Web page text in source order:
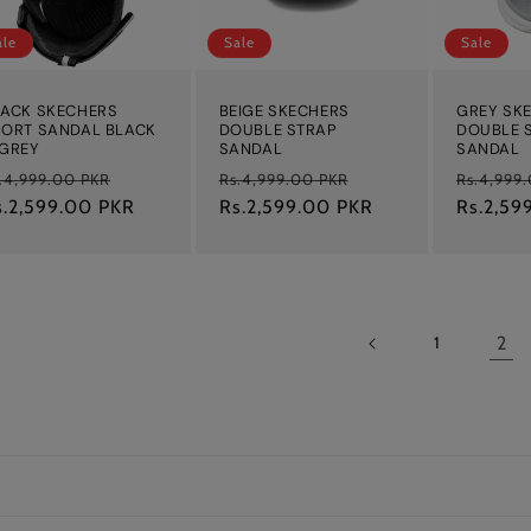
SKECHERS
SANDAL BLACK
PKR
price
PKR
Sale
BEIGE SKECHERS
DOUBLE STRAP
SANDAL
Regular
price
Rs.4,999.00 PKR
price
Rs.2,599.00 PKR
Sale
GREY
DOUBLE
SANDAL
Regular
price
1 2